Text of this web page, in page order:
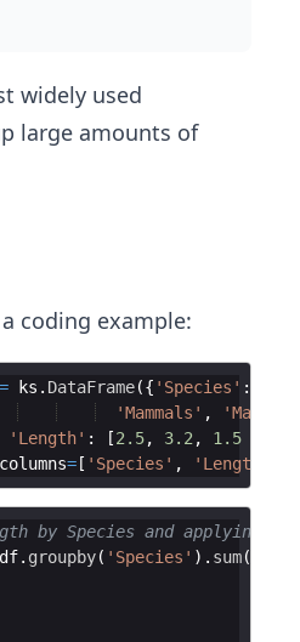
widely used
large amounts of
coding example:
= ks . DataFrame({ 'Species' :
'Mammals' ,
'Length' : [2.5, 3.2 , 1.5
columns=[ 'Species' , 'Length'
by Species and applying
. groupby( 'Species' ) . sum(